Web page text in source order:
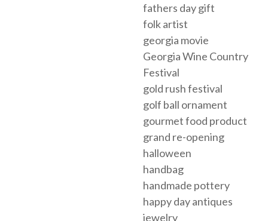
fathers day gift
folk artist
georgia movie
Georgia Wine Country
Festival
gold rush festival
golf ball ornament
gourmet food product
grand re-opening
halloween
handbag
handmade pottery
happy day antiques
jewelry